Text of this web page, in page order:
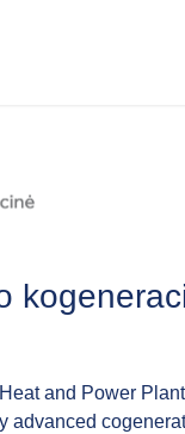
and Power
advanced